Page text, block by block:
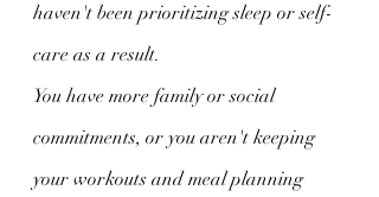
haven't been prioritizing sleep or self-
care as a result.
You have more family or social
commitments, or you aren't keeping
your workouts and meal planning